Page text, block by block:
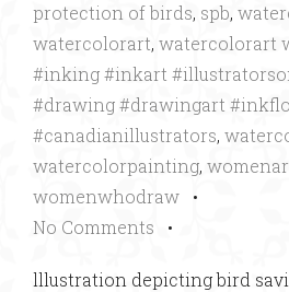
protection of birds, spb,
watercolorart, watercolorart
#inking #inkart
#drawing #drawingart
#canadianillustrators,
watercolorpainting,
womenwhodraw •
No Comments •
lllustration depicting bird